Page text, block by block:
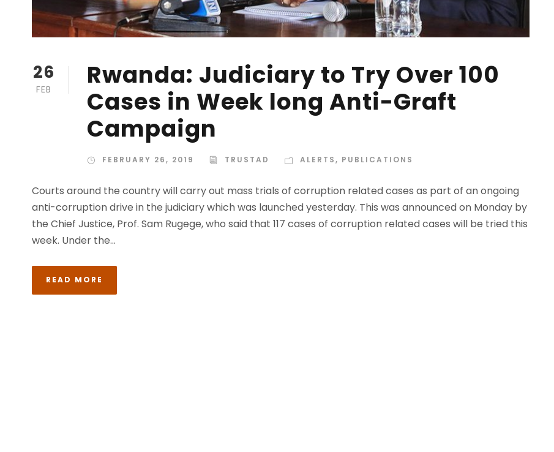
26
FEB
Rwanda: Judiciary to Try Over 100
Cases in Week long Anti-Graft
Campaign
FEBRUARY 26, 2019 TRUSTAD ALERTS, PUBLICATIONS
Courts around the country will carry out mass trials of corruption related cases as part of an ongoing
anti-corruption drive in the judiciary which was launched yesterday. This was announced on Monday by
the Chief Justice, Prof. Sam Rugege, who said that 117 cases of corruption related cases will be tried this
week. Under the...
READ MORE